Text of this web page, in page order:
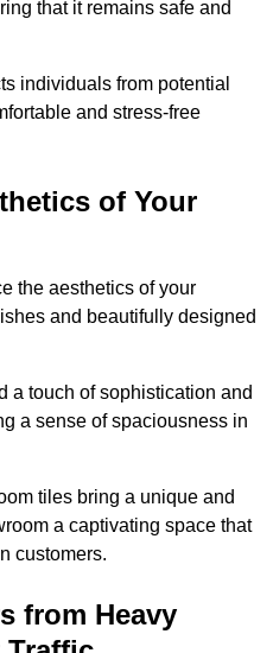
that it remains safe and
individuals from potential
and stress-free
of Your
the aesthetics of your
and beautifully designed
a touch of sophistication and
a sense of spaciousness in
tiles bring a unique and
a captivating space that
customers.
from Heavy